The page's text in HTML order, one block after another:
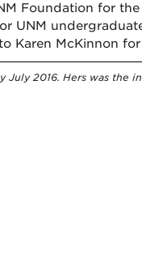
Foundation for
UNM
Karen McKinnon
2016. Hers was the